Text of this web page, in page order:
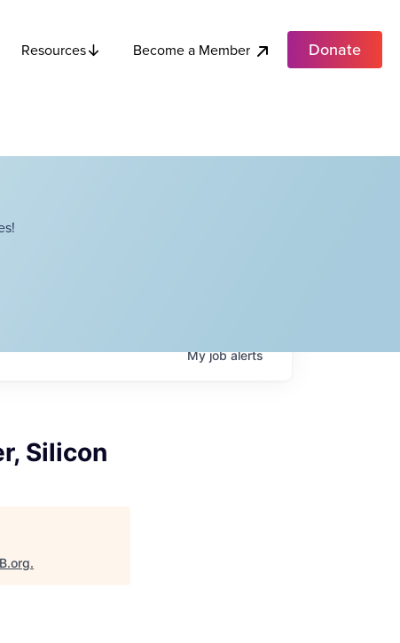
Resources Become a Member Donate
Myjobalerts
Silicon
.